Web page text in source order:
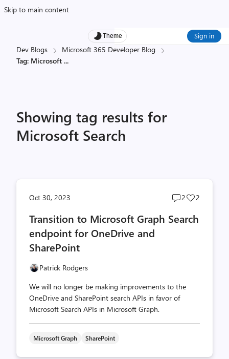
Skip to main content
Theme Sign in
Dev Blogs
Microsoft 365 Developer Blog
Tag: Microsoft ...
Showing tag results for
Microsoft Search
Oct 30, 2023
Post
count
2
Post
count
2
Transition to Microsoft Graph Search
endpoint for OneDrive and
SharePoint
Patrick Rodgers
We will no longer be making improvements to the
OneDrive and SharePoint search APIs in favor of
Microsoft Search APIs in Microsoft Graph.
Microsoft Graph SharePoint